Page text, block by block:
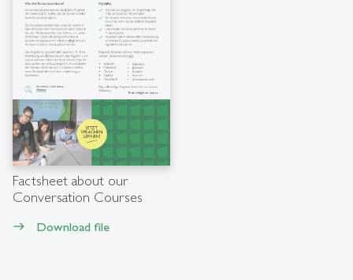
Factsheet about our
Conversation Courses
east Download file